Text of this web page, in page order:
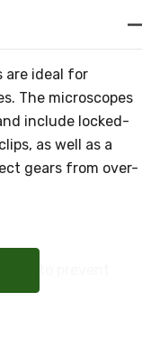
are ideal for
The microscopes
include locked-
as well as a
gears from over-
to prevent